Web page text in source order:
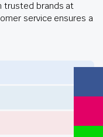
trusted brands at
service ensures a